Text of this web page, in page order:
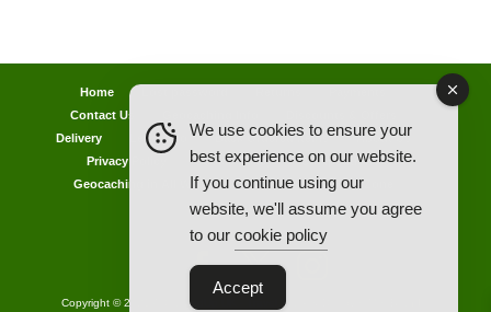
Home
Contact Us
Delivery
Legal Info Back Ordered Items
About Us
Privacy Policy
Cookie Policy
Competitions
Geocaching in All Weathers Advice
Clearance Zone
My Account
Copyright © 2021 AllCachedUp UK - Travel Track & Discover Me (Brands)
We use cookies to ensure your
best experience on our website.
If you continue using our
website, we'll assume you agree
to our cookie policy
Accept